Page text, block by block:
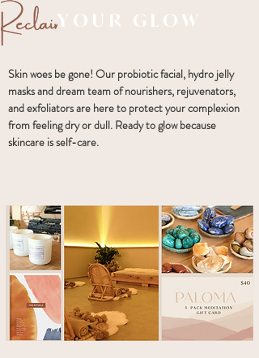
YOUR GLOW
Skin woes be gone! Our probiotic facial, hydro jelly
masks and dream team of nourishers, rejuvenators,
and exfoliators are here to protect your complexion
from feeling dry or dull. Ready to glow because
skincare is self-care.